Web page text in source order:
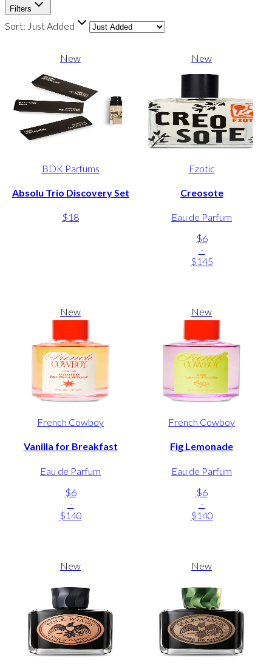
Filters
Sort: Just Added
New
BDK Parfums
Absolu Trio Discovery Set
$18
New
Fzotic
Creosote
Eau de Parfum
$6
-
$145
New
French Cowboy
Vanilla for Breakfast
Eau de Parfum
$6
-
$140
New
French Cowboy
Fig Lemonade
Eau de Parfum
$6
-
$140
New New